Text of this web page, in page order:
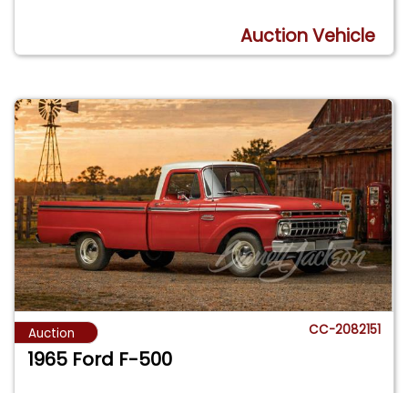
Auction Vehicle
Auction CC-2082151
1965 Ford F-500